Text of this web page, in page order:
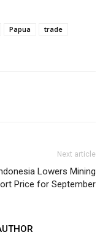
Papua
trade
Next article
Lowers Mining
Price for September